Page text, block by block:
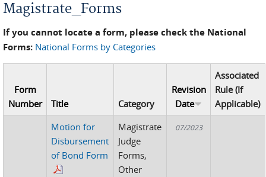
Magistrate_Forms
If you cannot locate a form, please check the National
Forms: National Forms by Categories
Form
Number
Title Category
Revision
Date
Associated
Rule (If
Applicable)
Motion for
Disbursement
of Bond Form
Magistrate
Judge
Forms,
Other
07/2023